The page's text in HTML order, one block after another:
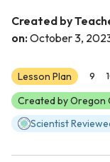
Created by
on: October 3,
Lesson Plan 9
Created by Oregon
Scientist